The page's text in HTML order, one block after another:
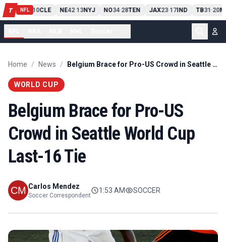
T NFL
PIT13 10CLE NE42-13NYJ NO34-28TEN JAX23-17IND TB31-20
Home / News / Belgium Brace for Pro-US Crowd in Seattle World Cup Last-16 Tie
WORLD CUP
Belgium Brace for Pro-US
Crowd in Seattle World Cup
Last-16 Tie
Carlos Mendez
Soccer Correspondent
1:53 AM SOCCER